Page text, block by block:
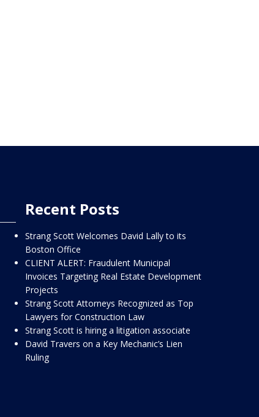
Recent Posts
Strang Scott Welcomes David Lally to its
Boston Office
CLIENT ALERT: Fraudulent Municipal
Invoices Targeting Real Estate Development
Projects
Strang Scott Attorneys Recognized as Top
Lawyers for Construction Law
Strang Scott is hiring a litigation associate
David Travers on a Key Mechanic’s Lien
Ruling